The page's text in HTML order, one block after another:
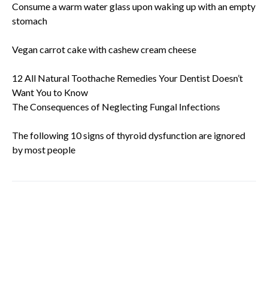
Consume a warm water glass upon waking up with an empty
stomach
Vegan carrot cake with cashew cream cheese
12 All Natural Toothache Remedies Your Dentist Doesn’t
Want You to Know
The Consequences of Neglecting Fungal Infections
The following 10 signs of thyroid dysfunction are ignored
by most people